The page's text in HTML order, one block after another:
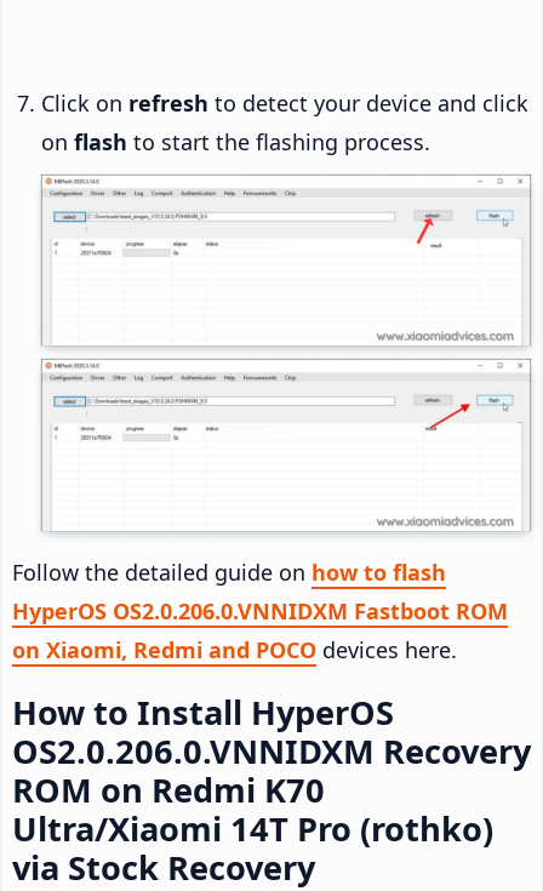
Click on refresh to detect your device and click
on flash to start the flashing process.
Follow the detailed guide on how to flash
HyperOS OS2.0.206.0.VNNIDXM Fastboot ROM
on Xiaomi, Redmi and POCO devices here.
How to Install HyperOS
OS2.0.206.0.VNNIDXM Recovery
ROM on Redmi K70
Ultra/Xiaomi 14T Pro (rothko)
via Stock Recovery